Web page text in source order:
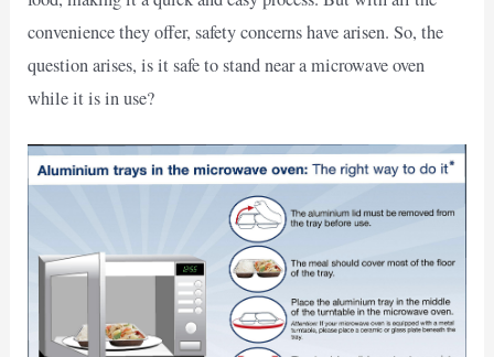
convenience they offer, safety concerns have arisen. So, the
question arises, is it safe to stand near a microwave oven
while it is in use?